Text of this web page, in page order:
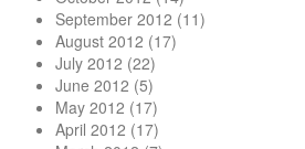
September 2012 (11)
August 2012 (17)
July 2012 (22)
June 2012 (5)
May 2012 (17)
April 2012 (17)